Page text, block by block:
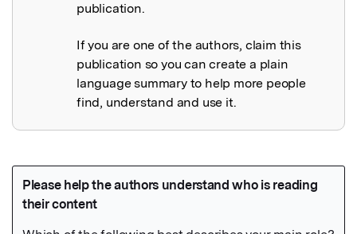
publication.
If you are one of the authors, claim this
publication so you can create a plain
language summary to help more people
find, understand and use it.